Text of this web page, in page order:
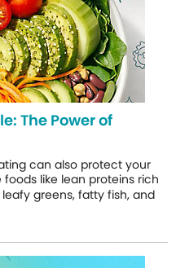
The Power of
can also protect your
like lean proteins rich
greens, fatty fish, and